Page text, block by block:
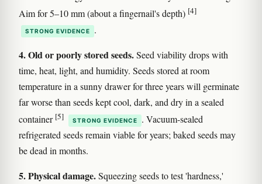
Aim for 5–10 mm (about a fingernail's depth) [4]
STRONG EVIDENCE .
4. Old or poorly stored seeds.Seed viability drops with
time, heat, light, and humidity. Seeds stored at room
temperature in a sunny drawer for three years will germinate
far worse than seeds kept cool, dark, and dry in a sealed
container [5] STRONG EVIDENCE
. Vacuum-sealed
refrigerated seeds remain viable for years; baked seeds may
be dead in months.
5. Physical damage.Squeezing seeds to test 'hardness,'